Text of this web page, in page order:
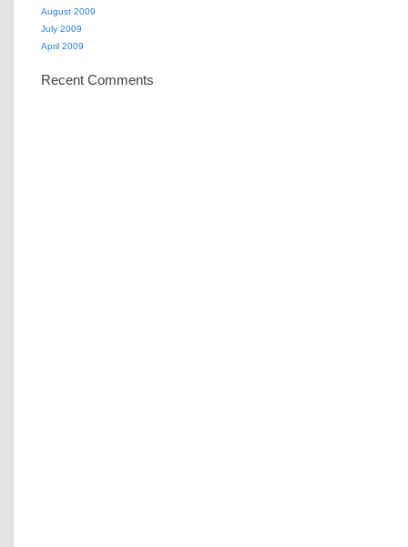
August 2009
July 2009
April 2009
Recent Comments